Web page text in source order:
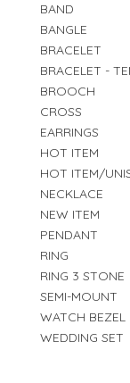
BAND
BANGLE
BRACELET
BRACELET -
BROOCH
CROSS
EARRINGS
HOT ITEM
HOT ITEM/
NECKLACE
NEW ITEM
PENDANT
RING
RING 3 STONE
SEMI-MOUNT
WATCH BEZEL
WEDDING SET